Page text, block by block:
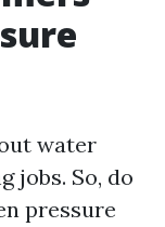
water
jobs. So, do
pressure